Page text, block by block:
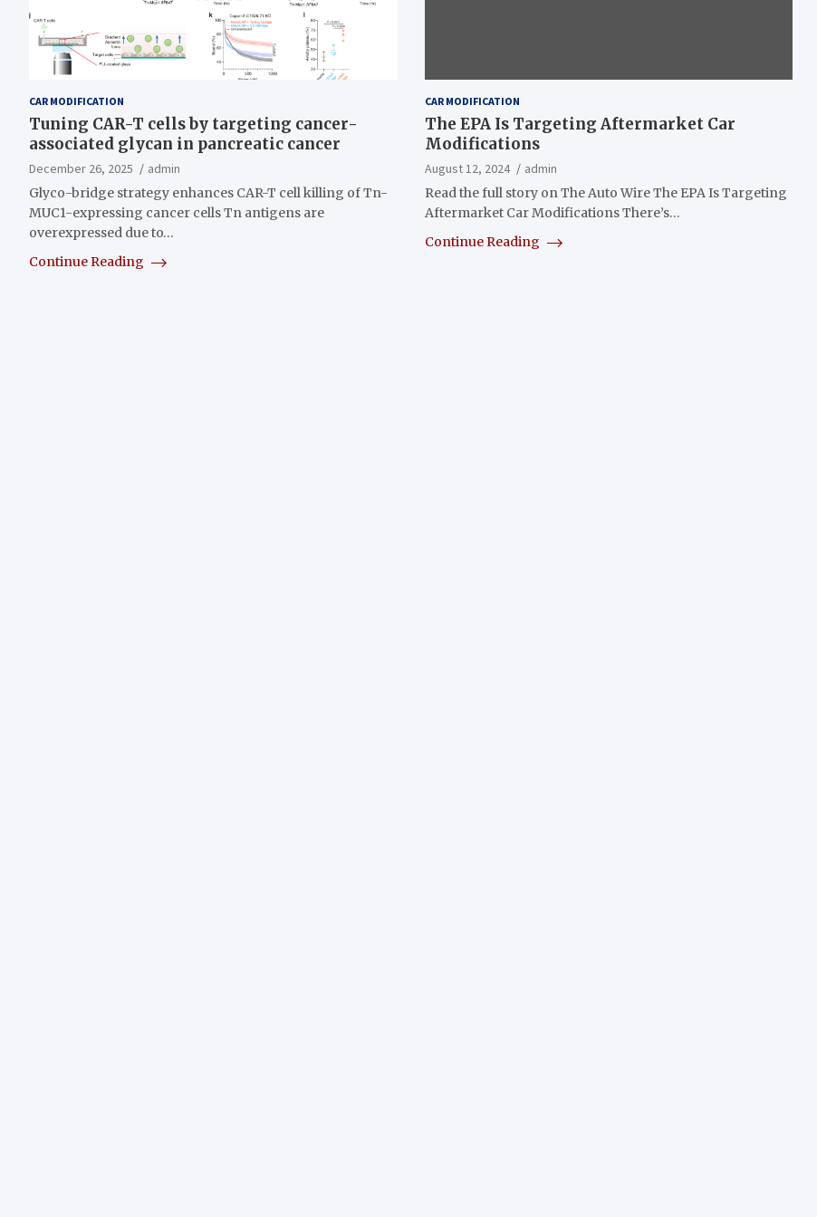
CAR MODIFICATION
Tuning CAR-T cells by targeting cancer-
associated glycan in pancreatic cancer
December 26, 2025
admin
Glyco-bridge strategy enhances CAR-T cell killing of Tn-
MUC1-expressing cancer cells Tn antigens are
overexpressed due to…
Continue Reading
CAR MODIFICATION
The EPA Is Targeting Aftermarket Car
Modifications
August 12, 2024
admin
Read the full story on The Auto Wire The EPA Is Targeting
Aftermarket Car Modifications There’s…
Continue Reading